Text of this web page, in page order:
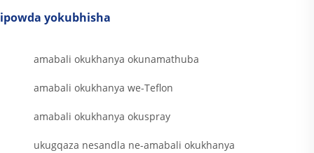
ipowda yokubhisha
amabali okukhanya okunamathuba
amabali okukhanya we-Teflon
amabali okukhanya okuspray
ukugqaza nesandla ne-amabali okukhanya